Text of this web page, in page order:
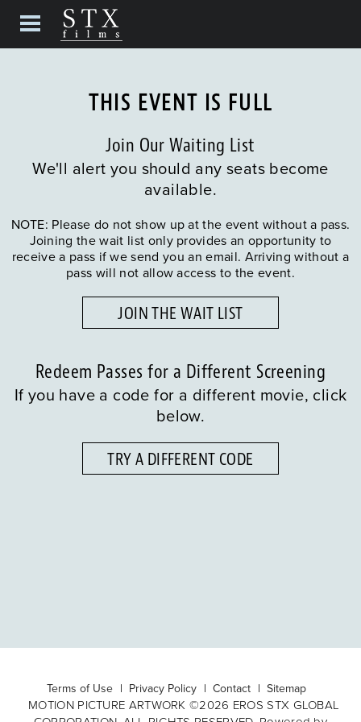
THIS EVENT IS FULL
Join Our Waiting List
We'll alert you should any seats become
available.
NOTE: Please do not show up at the event without a pass.
Joining the wait list only provides an opportunity to
receive a pass if we send you an email. Arriving without a
pass will not allow access to the event.
JOIN THE WAIT LIST
Redeem Passes for a Different Screening
If you have a code for a different movie, click
below.
TRY A DIFFERENT CODE
Terms of Use Privacy Policy Contact Sitemap
MOTION PICTURE ARTWORK ©2026 EROS STX GLOBAL